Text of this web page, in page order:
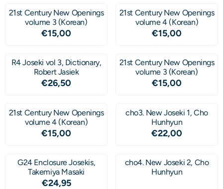
21st Century New Openings
volume 3 (Korean)
Price: 15,00
€15,00
21st Century New Openings
volume 4 (Korean)
Price: 15,00
€15,00
R4 Joseki vol 3, Dictionary,
Robert Jasiek
Price: 26,50
€26,50
21st Century New Openings
volume 3 (Korean)
Price: 15,00
€15,00
21st Century New Openings
volume 4 (Korean)
Price: 15,00
€15,00
cho3. New Joseki 1, Cho
Hunhyun
Price: 22,00
€22,00
G24 Enclosure Josekis,
Takemiya Masaki
Price: 24,95
€24,95
cho4. New Joseki 2, Cho
Hunhyun